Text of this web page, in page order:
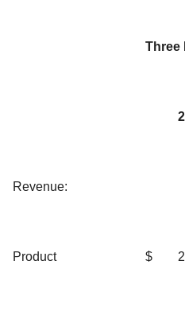
Three
Revenue:
Product $